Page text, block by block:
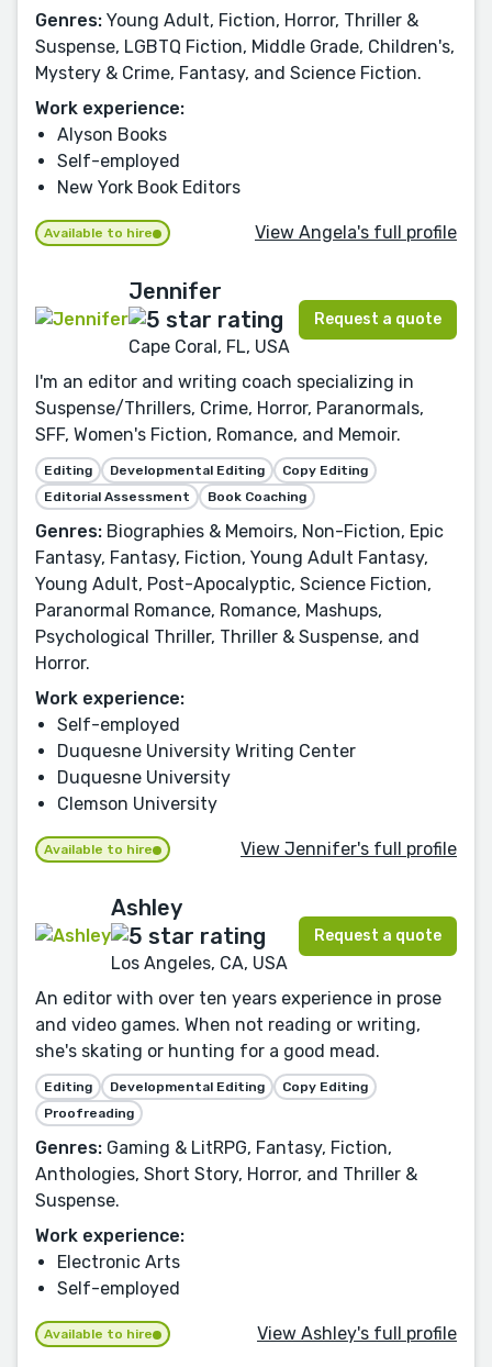
Genres: Young Adult, Fiction, Horror, Thriller &
Suspense, LGBTQ Fiction, Middle Grade, Children's,
Mystery & Crime, Fantasy, and Science Fiction.
Work experience:
Alyson Books
Self-employed
New York Book Editors
Available to hire View Angela's full profile
Jennifer
Cape Coral, FL, USA
Request a quote
I'm an editor and writing coach specializing in
Suspense/Thrillers, Crime, Horror, Paranormals,
SFF, Women's Fiction, Romance, and Memoir.
Editing Developmental Editing
Copy Editing
Editorial Assessment
Book Coaching
Genres: Biographies & Memoirs, Non-Fiction, Epic
Fantasy, Fantasy, Fiction, Young Adult Fantasy,
Young Adult, Post-Apocalyptic, Science Fiction,
Paranormal Romance, Romance, Mashups,
Psychological Thriller, Thriller & Suspense, and
Horror.
Work experience:
Self-employed
Duquesne University Writing Center
Duquesne University
Clemson University
Available to hire View Jennifer's full profile
Ashley
Los Angeles, CA, USA
Request a quote
An editor with over ten years experience in prose
and video games. When not reading or writing,
she's skating or hunting for a good mead.
Editing Developmental Editing
Copy Editing
Proofreading
Genres: Gaming & LitRPG, Fantasy, Fiction,
Anthologies, Short Story, Horror, and Thriller &
Suspense.
Work experience:
Electronic Arts
Self-employed
Available to hire View Ashley's full profile